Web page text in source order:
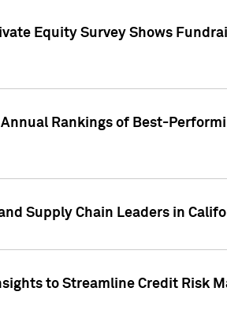
Equity Survey Shows
Rankings of Best-
Supply Chain Leaders in
to Streamline Credit Risk